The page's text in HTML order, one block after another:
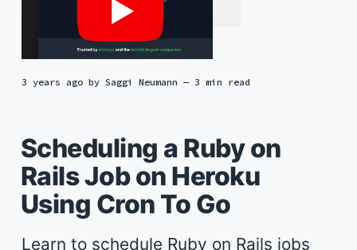
3 years agoby Saggi Neumann — 3 min read
Scheduling a Ruby on
Rails Job on Heroku
Using Cron To Go
Learn to schedule Ruby on Rails jobs